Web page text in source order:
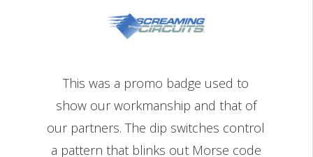
This was a promo badge used to
show our workmanship and that of
our partners. The dip switches control
a pattern that blinks out Morse code